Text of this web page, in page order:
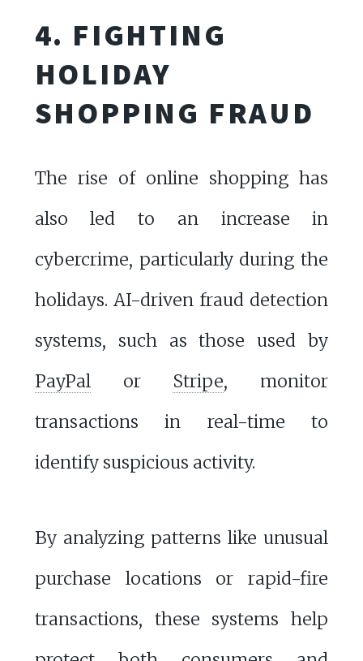
4. FIGHTING
HOLIDAY
SHOPPING FRAUD
The rise of online shopping has
also led to an increase in
cybercrime, particularly during the
holidays. AI-driven fraud detection
systems, such as those used by
PayPalor Stripe, monitor
transactions in real-time to
identify suspicious activity.
By analyzing patterns like unusual
purchase locations or rapid-fire
transactions, these systems help